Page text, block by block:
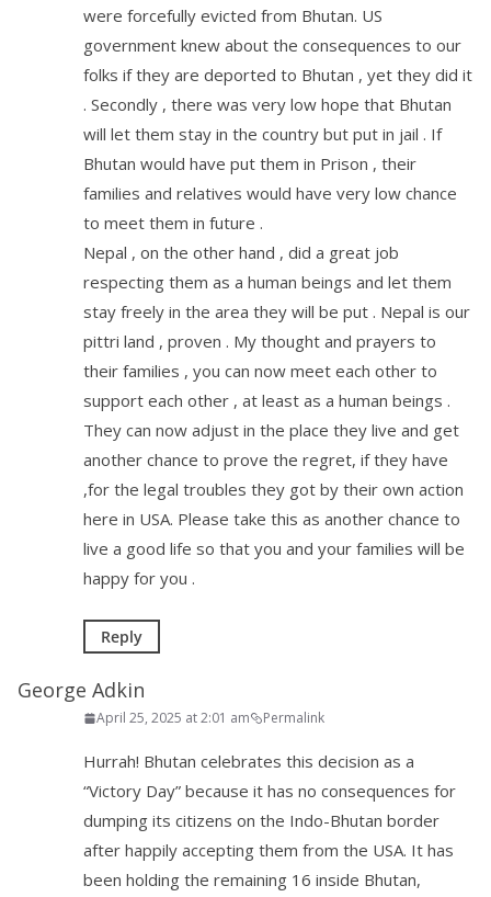
were forcefully evicted from Bhutan. US
government knew about the consequences to our
folks if they are deported to Bhutan , yet they did it
. Secondly , there was very low hope that Bhutan
will let them stay in the country but put in jail . If
Bhutan would have put them in Prison , their
families and relatives would have very low chance
to meet them in future .
Nepal , on the other hand , did a great job
respecting them as a human beings and let them
stay freely in the area they will be put . Nepal is our
pittri land , proven . My thought and prayers to
their families , you can now meet each other to
support each other , at least as a human beings .
They can now adjust in the place they live and get
another chance to prove the regret, if they have
,for the legal troubles they got by their own action
here in USA. Please take this as another chance to
live a good life so that you and your families will be
happy for you .
Reply
George Adkin
April 25, 2025 at 2:01 am Permalink
Hurrah! Bhutan celebrates this decision as a
“Victory Day” because it has no consequences for
dumping its citizens on the Indo-Bhutan border
after happily accepting them from the USA. It has
been holding the remaining 16 inside Bhutan,